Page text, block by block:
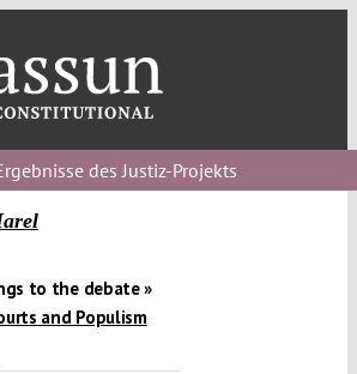
des Justiz-Projekts
to the debate »
and Populism